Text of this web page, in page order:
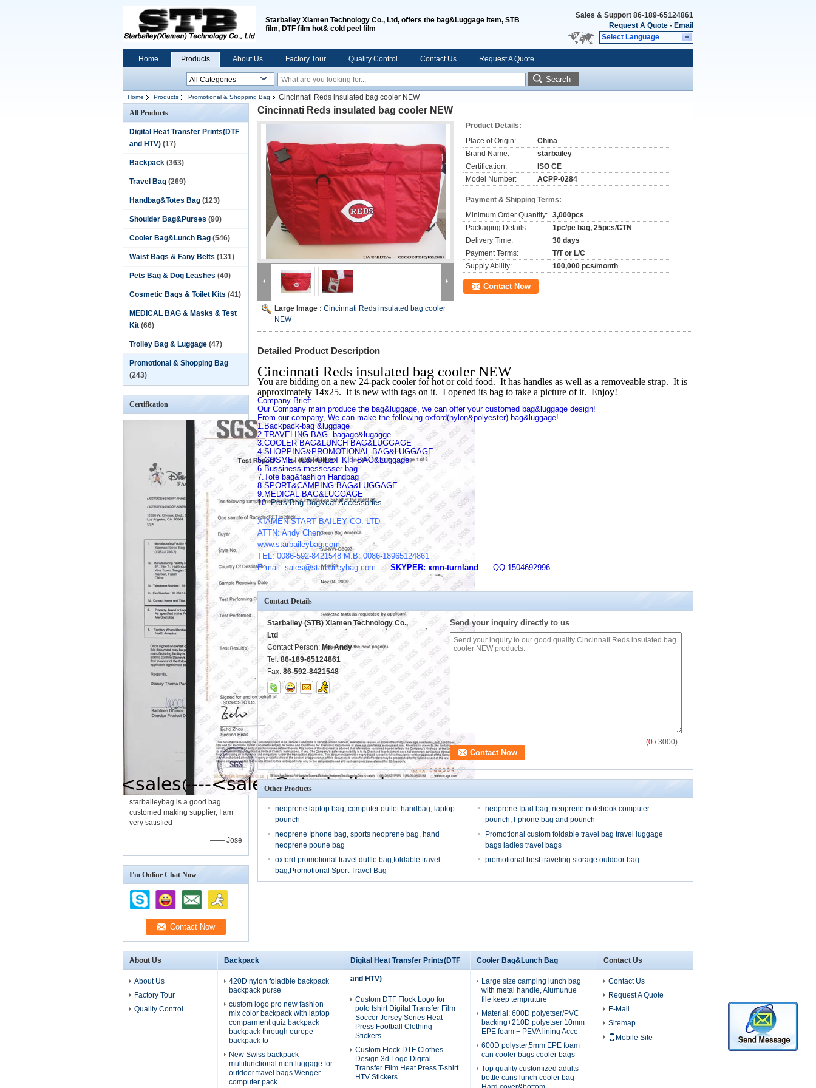
Starbailey Xiamen Technology Co., Ltd, offers the bag&Luggage item, STB
film, DTF film hot& cold peel film
Sales & Support 86-189-65124861
Request A Quote - Email
Select Language
Home Products About Us Factory Tour Quality Control Contact Us Request A Quote
Search
Home Products Promotional & Shopping Bag
Cincinnati Reds insulated bag cooler NEW
All Products
Digital Heat Transfer Prints(DTF
and HTV) (17)
Backpack (363)
Travel Bag (269)
Handbag&Totes Bag (123)
Shoulder Bag&Purses (90)
Cooler Bag&Lunch Bag (546)
Waist Bags & Fany Belts (131)
Pets Bag & Dog Leashes (40)
Cosmetic Bags & Toilet Kits (41)
MEDICAL BAG & Masks & Test
Kit (66)
Trolley Bag & Luggage (47)
Promotional & Shopping Bag
(243)
Certification
starbaileybag is a good bag
customed making supplier, I am
very satisfied
—— Jose
I'm Online Chat Now
Cincinnati Reds insulated bag cooler NEW
Large Image : Cincinnati Reds insulated bag cooler
NEW
Product Details:
Place of Origin:
China
Brand Name:
starbailey
Certification:
ISO CE
Model Number:
ACPP-0284
Payment & Shipping Terms:
Minimum Order Quantity: 3,000pcs
Packaging Details:
1pc/pe bag, 25pcs/CTN
Delivery Time:
30 days
Payment Terms:
T/T or L/C
Supply Ability:
100,000 pcs/month
Contact Now
Detailed Product Description
Cincinnati Reds insulated bag cooler NEW
You are bidding on a new 24-pack cooler for hot or cold food. It has handles as well as a removeable strap. It is
approximately 14x25. It is new with tags on it. I opened its bag to take a picture of it. Enjoy!
Company Brief:
Our Company main produce the bag&luggage, we can offer your customed bag&luggage design!
From our company, We can make the following oxford(nylon&polyester) bag&luggage!
1.Backpack-bag &luggage
2.TRAVELING BAG--bagage&lugagge
3.COOLER BAG&LUNCH BAG&LUGGAGE
4.SHOPPING&PROMOTIONAL BAG&LUGGAGE
5.COSMETIC&TOILET KIT BAG&Luggage
6.Bussiness messesser bag
7.Tote bag&fashion Handbag
8.SPORT&CAMPING BAG&LUGGAGE
9.MEDICAL BAG&LUGGAGE
10.Pets Bag Dog&cat Accessories
XIAMEN START BAILEY CO. LTD
ATTN: Andy Chen
www.starbaileybag.com
TEL: 0086-592-8421548 M.B: 0086-18965124861
E-mail: sales@starbaileybag.com
SKYPER: xmn-turnland QQ:1504692996
Contact Details
Starbailey (STB) Xiamen Technology Co.,
Ltd
Contact Person: Mr. Andy
Tel: 86-189-65124861
Fax: 86-592-8421548
Send your inquiry directly to us
(0 / 3000)
Other Products
neoprene laptop bag, computer outlet handbag, laptop
pounch
neoprene Ipad bag, neoprene notebook computer
pounch, I-phone bag and pounch
neoprene Iphone bag, sports neoprene bag, hand
neoprene poune bag
Promotional custom foldable travel bag travel luggage
bags ladies travel bags
oxford promotional travel duffle bag,foldable travel
bag,Promotional Sport Travel Bag
promotional best traveling storage outdoor bag
About Us
About Us
Factory Tour
Quality Control
Backpack
420D nylon foladble backpack
backpack purse
custom logo pro new fashion
mix color backpack with laptop
comparment quiz backpack
backpack through europe
backpack to
New Swiss backpack
multifunctional men luggage for
outdoor travel bags Wenger
computer pack
Digital Heat Transfer Prints(DTF
and HTV)
Custom DTF Flock Logo for
polo tshirt Digital Transfer Film
Soccer Jersey Series Heat
Press Football Clothing
Stickers
Custom Flock DTF Clothes
Design 3d Logo Digital
Transfer Film Heat Press T-shirt
HTV Stickers
Cooler Bag&Lunch Bag
Large size camping lunch bag
with metal handle, Alumunue
file keep tempruture
Material: 600D polyetser/PVC
backing+210D polyetser 10mm
EPE foam + PEVA lining Acce
600D polyster,5mm EPE foam
can cooler bags cooler bags
Top quality customized adults
bottle cans lunch cooler bag
Contact Us
Contact Us
Request A Quote
E-Mail
Sitemap
Mobile Site